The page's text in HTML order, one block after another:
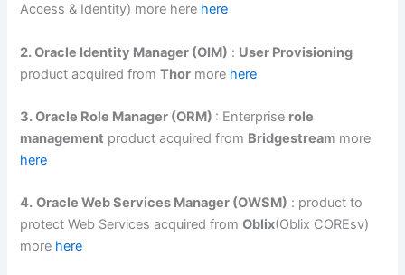
Access & Identity) more here here
2. Oracle Identity Manager (OIM) : User Provisioning
product acquired fromThor more here
3. Oracle Role Manager (ORM) : Enterprise role
management product acquired from Bridgestream more
here
4. Oracle Web Services Manager (OWSM) : product to
protect Web Services acquired fromOblix(Oblix COREsv)
more here